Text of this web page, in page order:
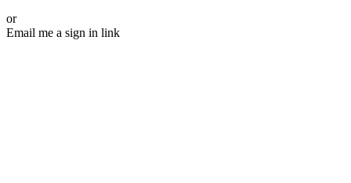
or
Email me a sign in link